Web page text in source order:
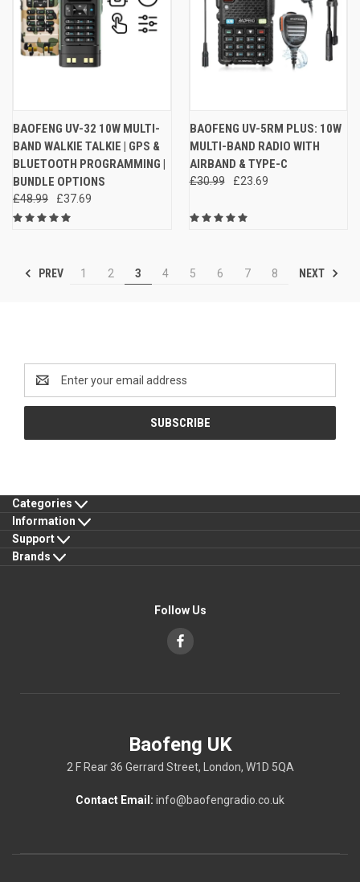
BAOFENG UV-32 10W MULTI-
BAND WALKIE TALKIE | GPS &
BLUETOOTH PROGRAMMING |
BUNDLE OPTIONS
£48.99 £37.69
BAOFENG UV-5RM PLUS: 10W
MULTI-BAND RADIO WITH
AIRBAND & TYPE-C
£30.99 £23.69
PREV 1 2 3 4 5 6 7 8 NEXT
Email
Address
Categories
Information
Support
Brands
Follow Us
Baofeng UK
2 F Rear 36 Gerrard Street, London, W1D 5QA
Contact Email: info@baofengradio.co.uk